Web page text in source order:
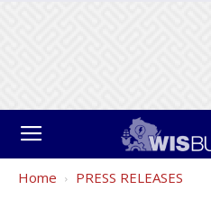
Home PRESS RELEASES